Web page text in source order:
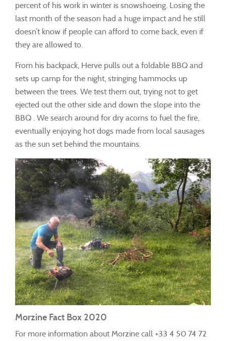
percent of his work in winter is snowshoeing. Losing the
last month of the season had a huge impact and he still
doesn’t know if people can afford to come back, even if
they are allowed to.
From his backpack, Herve pulls out a foldable BBQ and
sets up camp for the night, stringing hammocks up
between the trees. We test them out, trying not to get
ejected out the other side and down the slope into the
BBQ . We search around for dry acorns to fuel the fire,
eventually enjoying hot dogs made from local sausages
as the sun set behind the mountains.
Morzine Fact Box 2020
For more information about Morzine call +33 4 50 74 72